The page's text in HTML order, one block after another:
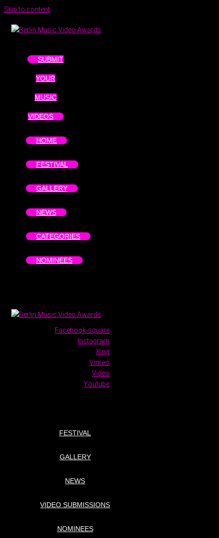
Skip to content
SUBMIT
YOUR
MUSIC
VIDEOS
HOME
FESTIVAL
GALLERY
NEWS
CATEGORIES
NOMINEES
Facebook-square
Instagram
Xing
Vimeo
Video
Youtube
FESTIVAL
GALLERY
NEWS
VIDEO SUBMISSIONS
NOMINEES